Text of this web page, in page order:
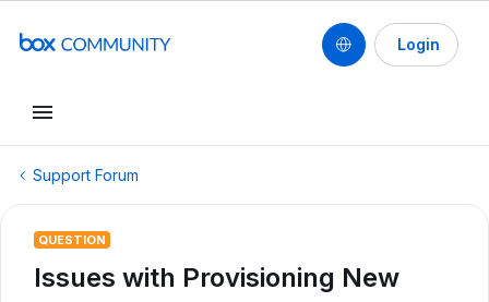
Login
Support Forum
QUESTION
Issues with Provisioning New